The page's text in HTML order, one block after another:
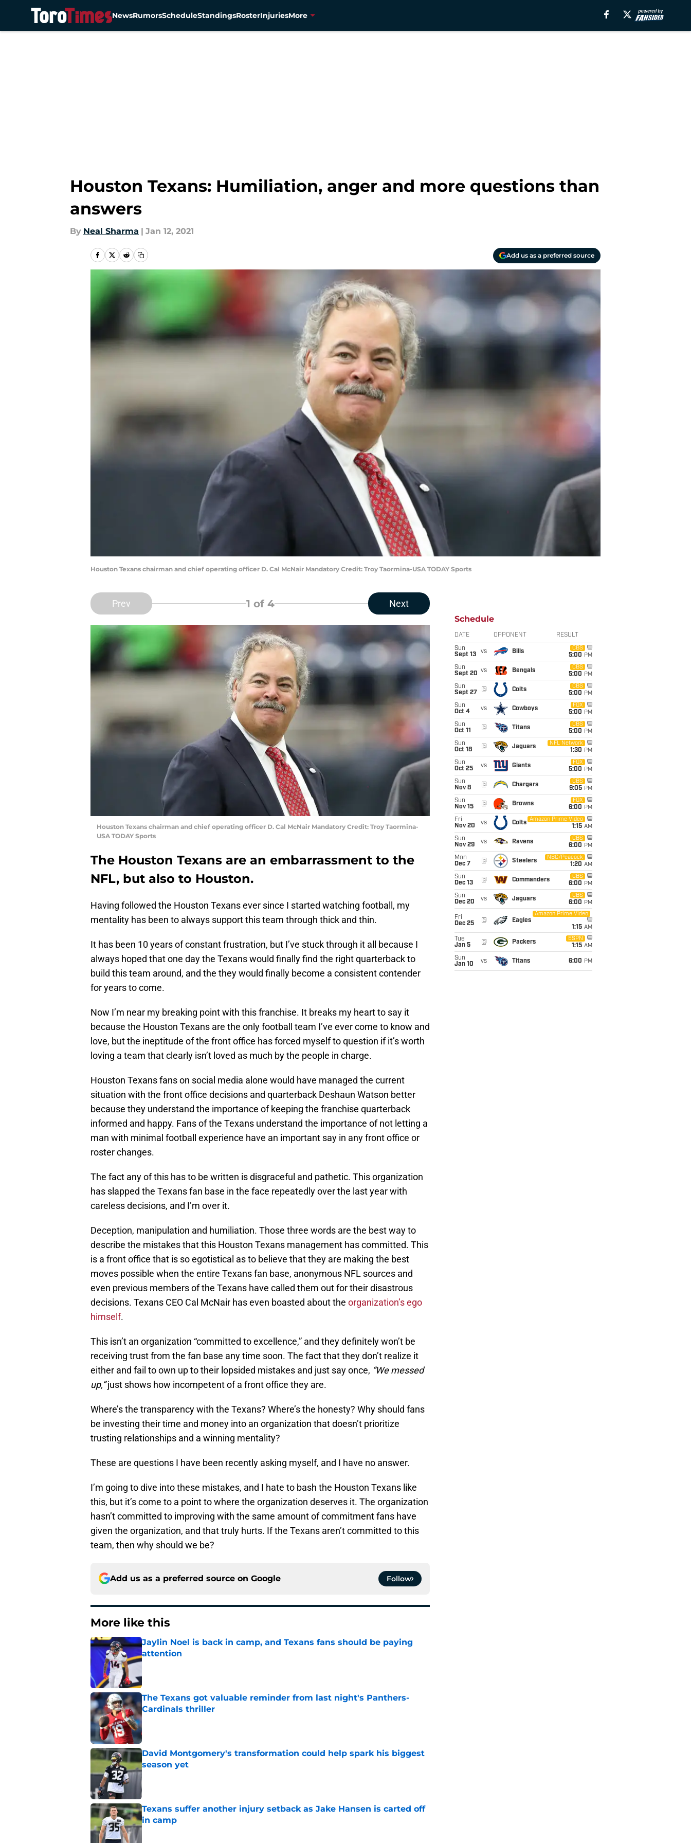
NewsRumorsScheduleStandingsRosterInjuriesMore
Houston Texans: Humiliation, anger and more questions than
answers
By Neal Sharma | Jan 12, 2021
Add us as a preferred source
Houston Texans chairman and chief operating officer D. Cal McNair Mandatory Credit: Troy Taormina-USA TODAY Sports
Prev 1 of 4 Next
Houston Texans chairman and chief operating officer D. Cal McNair Mandatory Credit: Troy Taormina-
USA TODAY Sports
The Houston Texans are an embarrassment to the
NFL, but also to Houston.
Having followed the Houston Texans ever since I started watching football, my
mentality has been to always support this team through thick and thin.
It has been 10 years of constant frustration, but I’ve stuck through it all because I
always hoped that one day the Texans would finally find the right quarterback to
build this team around, and the they would finally become a consistent contender
for years to come.
Now I’m near my breaking point with this franchise. It breaks my heart to say it
because the Houston Texans are the only football team I’ve ever come to know and
love, but the ineptitude of the front office has forced myself to question if it’s worth
loving a team that clearly isn’t loved as much by the people in charge.
Houston Texans fans on social media alone would have managed the current
situation with the front office decisions and quarterback Deshaun Watson better
because they understand the importance of keeping the franchise quarterback
informed and happy. Fans of the Texans understand the importance of not letting a
man with minimal football experience have an important say in any front office or
roster changes.
The fact any of this has to be written is disgraceful and pathetic. This organization
has slapped the Texans fan base in the face repeatedly over the last year with
careless decisions, and I’m over it.
Deception, manipulation and humiliation. Those three words are the best way to
describe the mistakes that this Houston Texans management has committed. This
is a front office that is so egotistical as to believe that they are making the best
moves possible when the entire Texans fan base, anonymous NFL sources and
even previous members of the Texans have called them out for their disastrous
decisions. Texans CEO Cal McNair has even boasted about the organization’s ego
himself.
This isn’t an organization “committed to excellence,” and they definitely won’t be
receiving trust from the fan base any time soon. The fact that they don’t realize it
either and fail to own up to their lopsided mistakes and just say once, “We messed
up,”just shows how incompetent of a front office they are.
Where’s the transparency with the Texans? Where’s the honesty? Why should fans
be investing their time and money into an organization that doesn’t prioritize
trusting relationships and a winning mentality?
These are questions I have been recently asking myself, and I have no answer.
I’m going to dive into these mistakes, and I hate to bash the Houston Texans like
this, but it’s come to a point to where the organization deserves it. The organization
hasn’t committed to improving with the same amount of commitment fans have
given the organization, and that truly hurts. If the Texans aren’t committed to this
team, then why should we be?
Add us as a preferred source on Google Follow
More like this
Jaylin Noel is back in camp, and Texans fans should be paying
attention
Published by on Invalid Date
The Texans got valuable reminder from last night's Panthers-
Cardinals thriller
Published by on Invalid Date
David Montgomery's transformation could help spark his biggest
season yet
Texans suffer another injury setback as Jake Hansen is carted off
in camp
Published by on Invalid Date
Schedule
DATE OPPONENT RESULT
Sun
Sept 13
vs Bills
CBS
5:00 PM
Sun
Sept 20 vs Bengals
CBS
5:00 PM
Sun
Sept 27
@ Colts
CBS
5:00 PM
Sun
Oct 4
vs Cowboys
FOX
5:00 PM
Sun
Oct 11
@ Titans
CBS
5:00 PM
Sun
Oct 18
@ Jaguars
NFL Network
1:30 PM
Sun
Oct 25
vs Giants
FOX
5:00 PM
Sun
Nov 8
@ Chargers
CBS
9:05 PM
Sun
Nov 15
@ Browns
FOX
6:00 PM
Fri
Nov 20
vs Colts
Amazon Prime Video
1:15 AM
Sun
Nov 29
vs Ravens
CBS
6:00 PM
Mon
Dec 7
@ Steelers
NBC/Peacock
1:20 AM
Sun
Dec 13
@ Commanders
CBS
6:00 PM
Sun
Dec 20
vs Jaguars
CBS
6:00 PM
Fri
Dec 25
@ Eagles
Amazon Prime Video
1:15 AM
Tue
Jan 5
@ Packers
ESPN
1:15 AM
Sun
Jan 10
vs Titans 6:00 PM